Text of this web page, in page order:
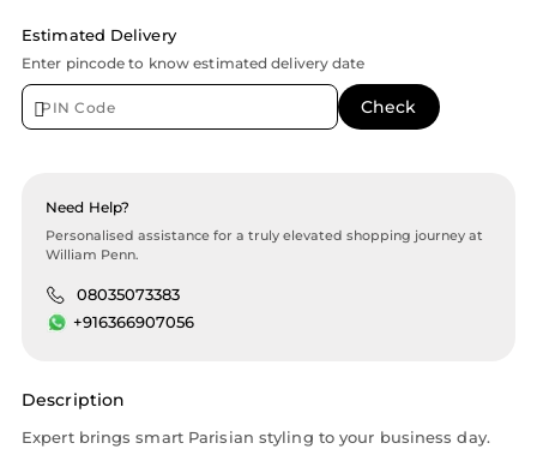
Estimated Delivery
Enter pincode to know estimated delivery date
Need Help?
Personalised assistance for a truly elevated shopping journey at
William Penn.
08035073383
+916366907056
Description
Expert brings smart Parisian styling to your business day.